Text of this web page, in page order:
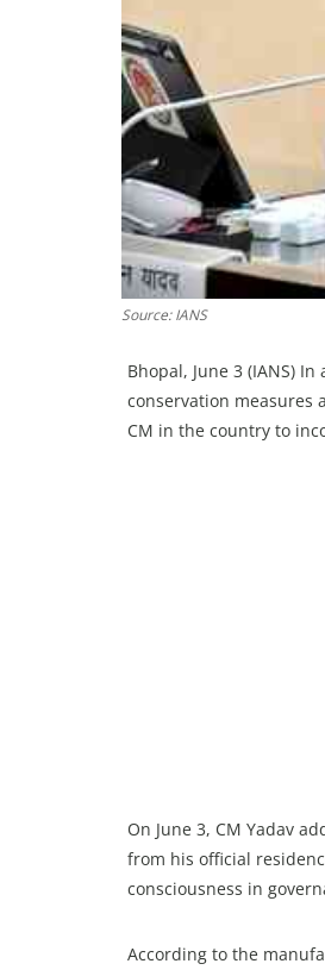
Source: IANS
Bhopal, June 3 (IANS)
conservation measures
CM in the country to
On June 3, CM Yadav
from his official
consciousness in
According to the